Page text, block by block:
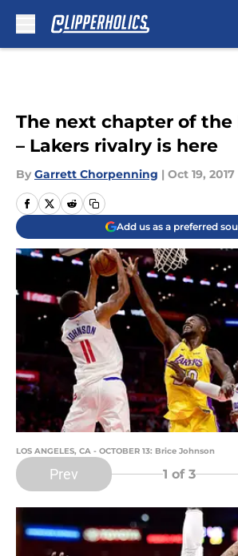
The next chapter of the
– Lakers rivalry is here
By Garrett Chorpenning | Oct 19, 2017
Add us as a preferred
LOS ANGELES, CA - OCTOBER 13: Brice Johnson
Prev 1 of 3